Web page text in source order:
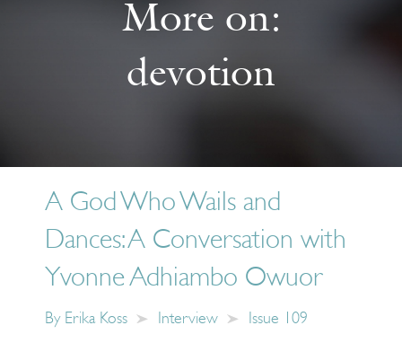
More on:
devotion
A God Who Wails and
Dances: A Conversation with
Yvonne Adhiambo Owuor
By Erika Koss Interview Issue 109